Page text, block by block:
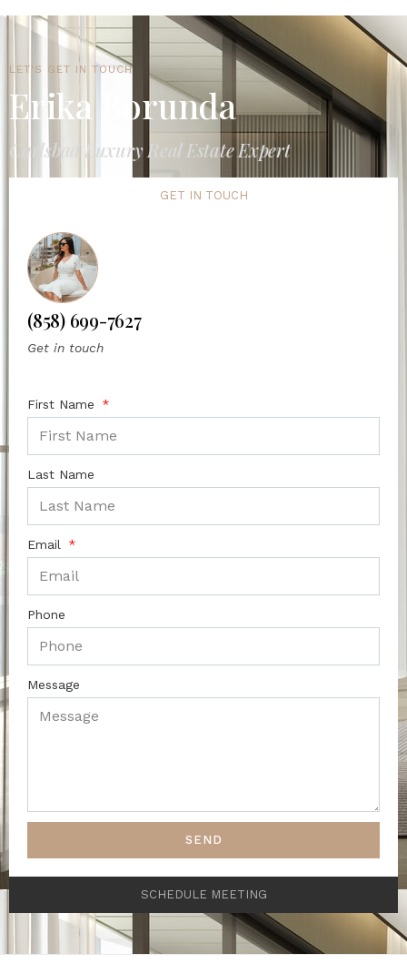
LET'S GET IN TOUCH
Erika Borunda
Carlsbad Luxury Real Estate Expert
GET IN TOUCH
(858) 699-7627
Get in touch
First Name
Last Name
Email
Phone
Message
SEND
SCHEDULE MEETING